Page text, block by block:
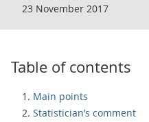
23 November 2017
Table of contents
Main points
Statistician’s comment